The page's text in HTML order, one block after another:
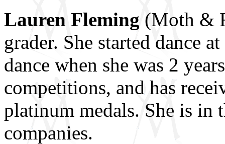
Lauren Fleming (Moth &
grader. She started dance
dance when she was 2
competitions, and has
platinum medals. She is in
companies.